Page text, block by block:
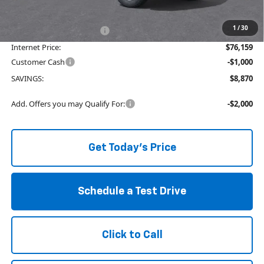
1 /30
+$129
Internet Price:
$76,159
Customer Cash
-$1,000
SAVINGS:
$8,870
Add. Offers you may Qualify For: -$2,000
Get Today's Price
Schedule a Test Drive
Click to Call